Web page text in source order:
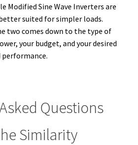
Modified Sine Wave Inverters are
suited for simpler loads.
two comes down to the type of
your budget, and your desired
performance.
Questions
Similarity